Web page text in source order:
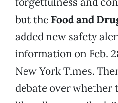
but the Food and
added new safety
information on Feb.
New York Times.
debate over whether